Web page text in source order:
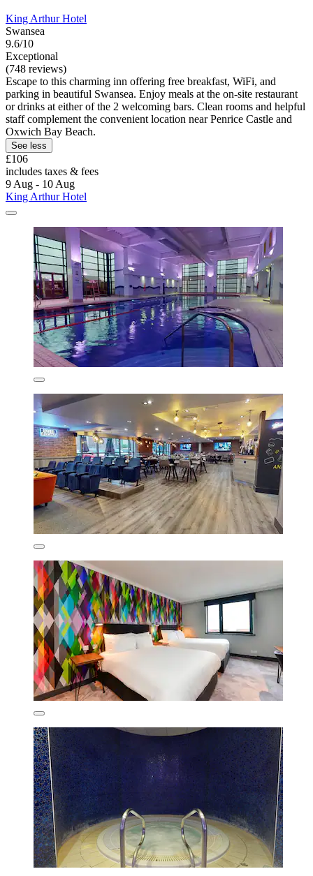
King Arthur Hotel
Swansea
9.6/10
Exceptional
(748 reviews)
Escape to this charming inn offering free breakfast, WiFi, and
parking in beautiful Swansea. Enjoy meals at the on-site restaurant
or drinks at either of the 2 welcoming bars. Clean rooms and helpful
staff complement the convenient location near Penrice Castle and
Oxwich Bay Beach.
See less
£106
includes taxes & fees
9 Aug - 10 Aug
King Arthur Hotel